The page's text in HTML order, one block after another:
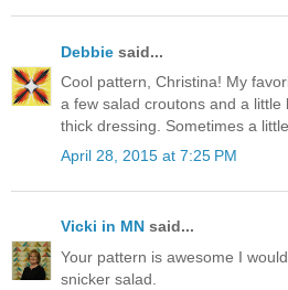
Debbie said...
Cool pattern, Christina! My
a few salad croutons and a
thick dressing. Sometimes a
April 28, 2015 at 7:25 PM
Vicki in MN said...
Your pattern is awesome I
snicker salad.